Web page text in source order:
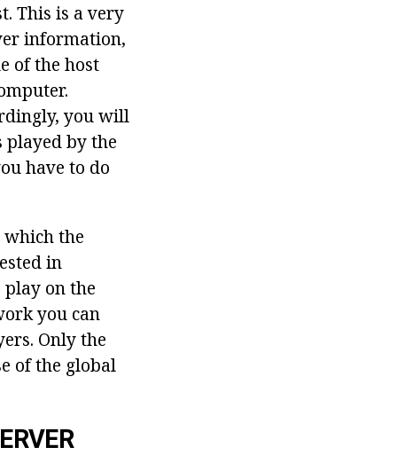
This is a very
information,
of the host
you will
played by the
have to do
the
in
on the
you can
Only the
of the global